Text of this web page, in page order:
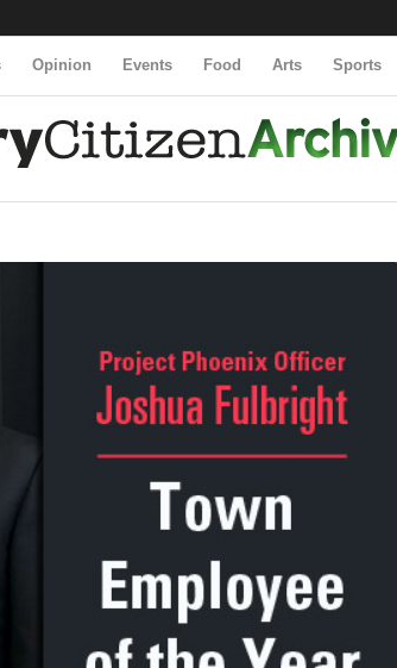
Opinion Events Food Arts Sports